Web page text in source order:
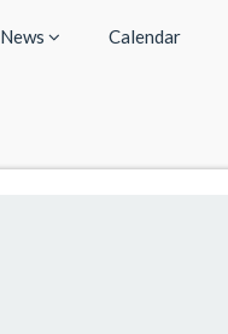
News Calendar